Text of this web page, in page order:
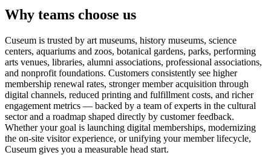
Why teams choose us
Cuseum is trusted by art museums, history museums, science
centers, aquariums and zoos, botanical gardens, parks, performing
arts venues, libraries, alumni associations, professional associations,
and nonprofit foundations. Customers consistently see higher
membership renewal rates, stronger member acquisition through
digital channels, reduced printing and fulfillment costs, and richer
engagement metrics — backed by a team of experts in the cultural
sector and a roadmap shaped directly by customer feedback.
Whether your goal is launching digital memberships, modernizing
the on-site visitor experience, or unifying your member lifecycle,
Cuseum gives you a measurable head start.